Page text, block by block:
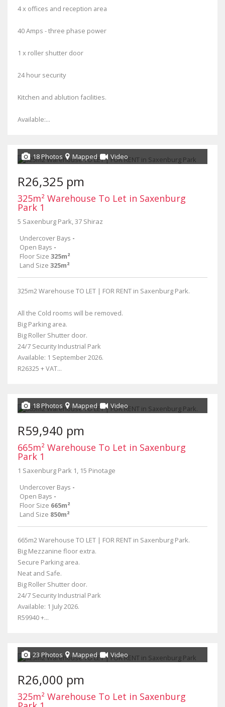
4 x offices and reception area
40 Amps - three phase power
1 x roller shutter door
24 hour security
Kitchen and ablution facilities.
Available:...
18 Photos Mapped Video
R26,325 pm
325m² Warehouse To Let in Saxenburg
Park 1
5 Saxenburg Park, 37 Shiraz
Undercover Bays -
Open Bays -
Floor Size 325m²
Land Size 325m²
325m2 Warehouse TO LET | FOR RENT in Saxenburg Park.
All the Cold rooms will be removed.
Big Parking area.
Big Roller Shutter door.
24/7 Security Industrial Park
Available: 1 September 2026.
R26325 + VAT...
18 Photos Mapped Video
R59,940 pm
665m² Warehouse To Let in Saxenburg
Park 1
1 Saxenburg Park 1, 15 Pinotage
Undercover Bays -
Open Bays -
Floor Size 665m²
Land Size 850m²
665m2 Warehouse TO LET | FOR RENT in Saxenburg Park.
Big Mezzanine floor extra.
Secure Parking area.
Neat and Safe.
Big Roller Shutter door.
24/7 Security Industrial Park
Available: 1 July 2026.
R59940 +...
23 Photos Mapped Video
R26,000 pm
325m² Warehouse To Let in Saxenburg